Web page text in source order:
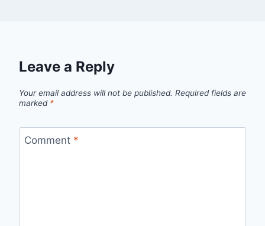
Leave a Reply
Your email address will not be published. Required fields are
marked *
Comment *